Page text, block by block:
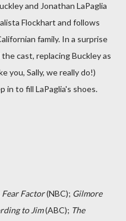
and Jonathan LaPaglia
Flockhart and follows
family. In a surprise
cast, replacing Buckley as
you, Sally, we really do!)
in to fill LaPaglia's shoes.
Fear Factor(NBC); Gilmore
to Jim(ABC); The